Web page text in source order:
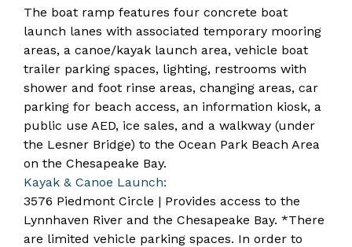
The boat ramp features four concrete boat
launch lanes with associated temporary mooring
areas, a canoe/kayak launch area, vehicle boat
trailer parking spaces, lighting, restrooms with
shower and foot rinse areas, changing areas, car
parking for beach access, an information kiosk, a
public use AED, ice sales, and a walkway (under
the Lesner Bridge) to the Ocean Park Beach Area
on the Chesapeake Bay.
Kayak & Canoe Launch:
3576 Piedmont Circle | Provides access to the
Lynnhaven River and the Chesapeake Bay. *There
are limited vehicle parking spaces. In order to